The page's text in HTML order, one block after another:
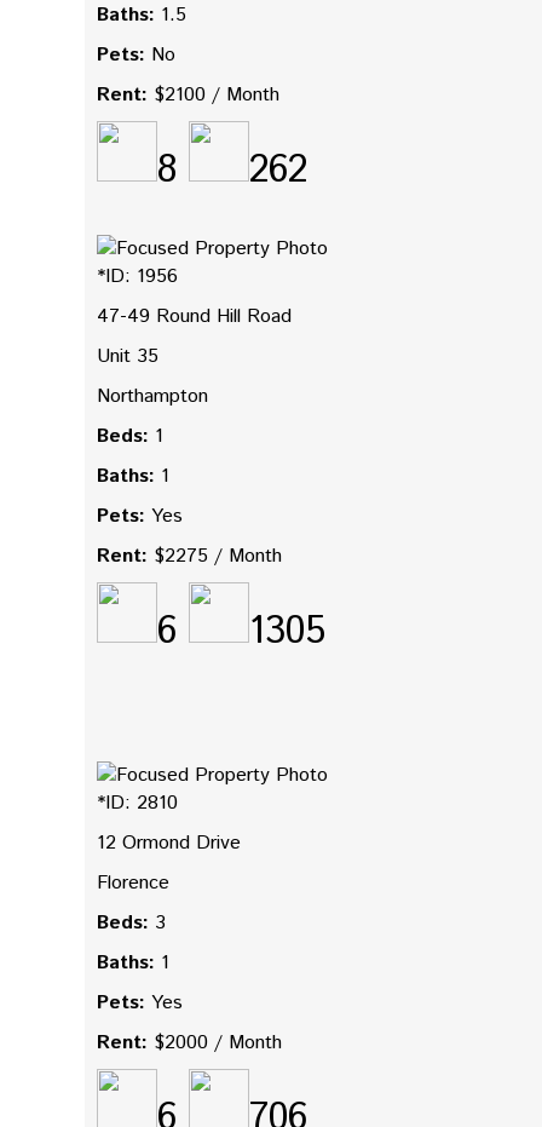
Baths: 1.5
Pets: No
Rent: $2100 / Month
8 262
*ID: 1956
47-49 Round Hill Road
Unit 35
Northampton
Beds: 1
Baths: 1
Pets: Yes
Rent: $2275 / Month
6 1305
*ID: 2810
12 Ormond Drive
Florence
Beds: 3
Baths: 1
Pets: Yes
Rent: $2000 / Month